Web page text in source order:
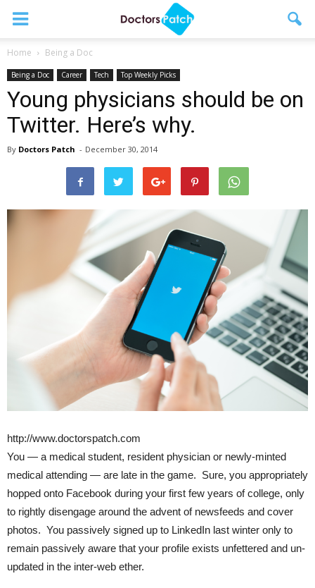
Home Being a Doc
Being a Doc Career Tech Top Weekly Picks
Young physicians should be on
Twitter. Here’s why.
By Doctors Patch - December 30, 2014
http://www.doctorspatch.com
You — a medical student, resident physician or newly-minted
medical attending — are late in the game. Sure, you appropriately
hopped onto Facebook during your first few years of college, only
to rightly disengage around the advent of newsfeeds and cover
photos. You passively signed up to LinkedIn last winter only to
remain passively aware that your profile exists unfettered and un-
updated in the inter-web ether.